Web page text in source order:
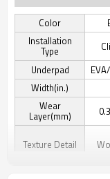
Color
Installation
Type
Underpad
Width(in.)
Wear
Layer(mm)
Texture Detail